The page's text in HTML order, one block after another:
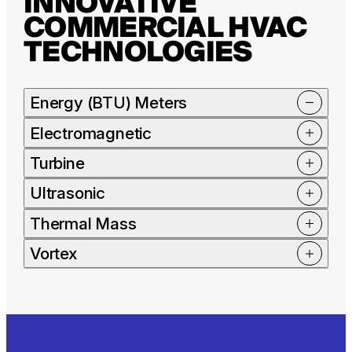
COMMERCIAL HVAC
TECHNOLOGIES
Energy (BTU) Meters
Electromagnetic
Turbine
Ultrasonic
Thermal Mass
Vortex